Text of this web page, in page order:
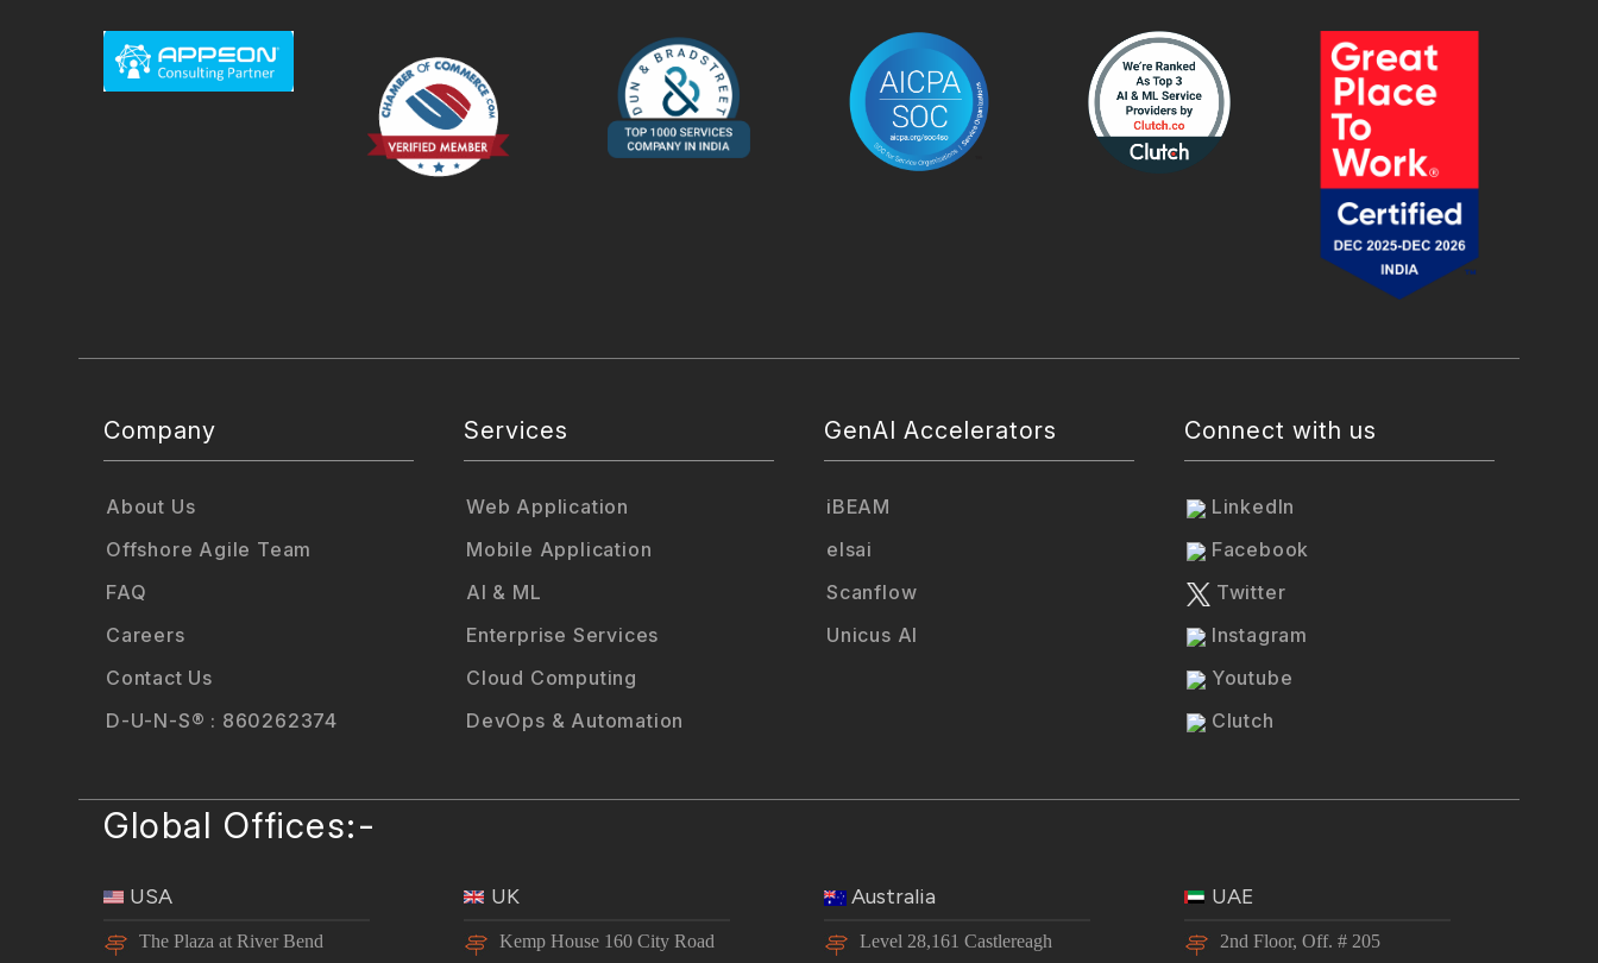
Company
About Us
Offshore Agile Team
FAQ
Careers
Contact Us
D-U-N-S® : 860262374
Services
Web Application
Mobile Application
AI & ML
Enterprise Services
Cloud Computing
DevOps & Automation
GenAI Accelerators
iBEAM
elsai
Scanflow
Unicus AI
Connect with us
LinkedIn
Facebook
Twitter
Instagram
Youtube
Clutch
Global Offices:-
USA
The Plaza at River Bend
UK
Kemp House 160 City Road
Australia
Level 28,161 Castlereagh
UAE
2nd Floor, Off. # 205